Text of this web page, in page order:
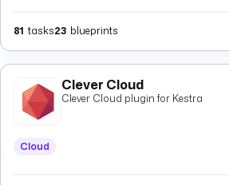
81 tasks23 blueprints
Clever Cloud
Clever Cloud plugin for Kestra
Cloud